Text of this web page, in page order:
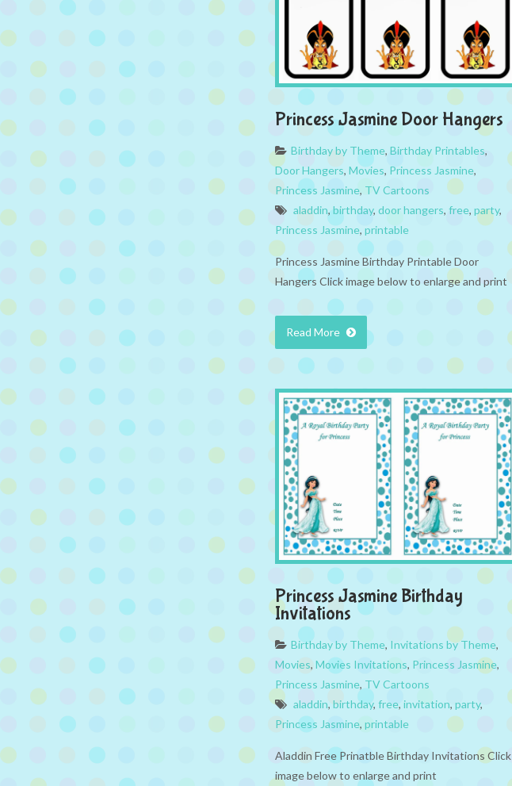
Princess Jasmine Door Hangers
Birthday by Theme, Birthday Printables,
Door Hangers, Movies, Princess Jasmine,
Princess Jasmine, TV Cartoons
aladdin,birthday, door hangers, free, party,
Princess Jasmine, printable
Princess Jasmine Birthday Printable Door
Hangers Click image below to enlarge and print
Read More
Princess Jasmine Birthday
Invitations
Birthday by Theme, Invitations by Theme,
Movies, Movies Invitations, Princess Jasmine,
Princess Jasmine, TV Cartoons
aladdin, birthday, free, invitation, party,
Princess Jasmine, printable
Aladdin Free Prinatble Birthday Invitations Click
image below to enlarge and print